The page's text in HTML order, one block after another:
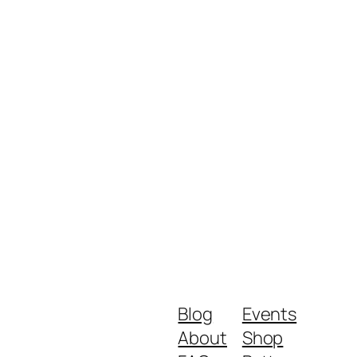
Blog
About
Events
Shop